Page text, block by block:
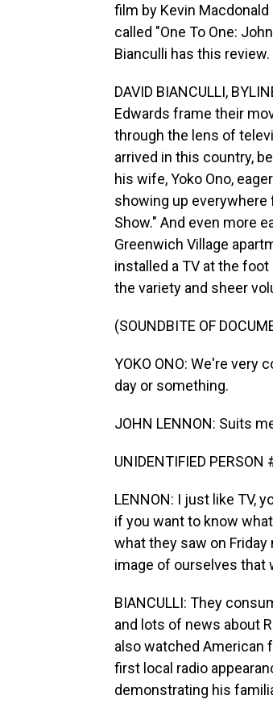
film by Kevin
called "One To One:
Bianculli has this review.
DAVID BIANCULLI,
Edwards frame their
through the lens of
arrived in this country,
his wife, Yoko Ono,
showing up everywhere
Show." And even more
Greenwich Village
installed a TV at the
the variety and sheer
(SOUNDBITE OF
YOKO ONO: We're very
day or something.
JOHN LENNON: Suits
UNIDENTIFIED
LENNON: I just like TV,
if you want to know
what they saw on
image of ourselves that
BIANCULLI: They
and lots of news about
also watched American
first local radio
demonstrating his